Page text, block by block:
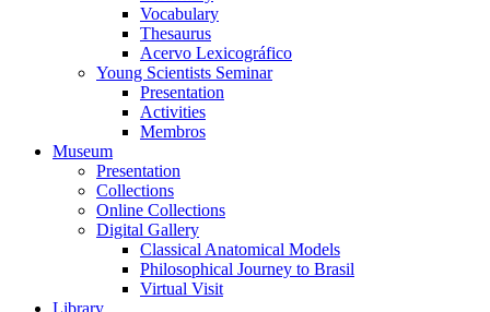
Vocabulary
Thesaurus
Acervo Lexicográfico
Young Scientists Seminar
Presentation
Activities
Membros
Museum
Presentation
Collections
Online Collections
Digital Gallery
Classical Anatomical Models
Philosophical Journey to Brasil
Virtual Visit
Library